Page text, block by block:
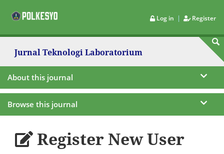
Log in | Register
Jurnal Teknologi Laboratorium
About this journal
Browse this journal
Register New User